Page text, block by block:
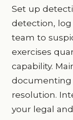
Set up
detection,
team to
exercises
capability.
documenting
resolution.
your legal